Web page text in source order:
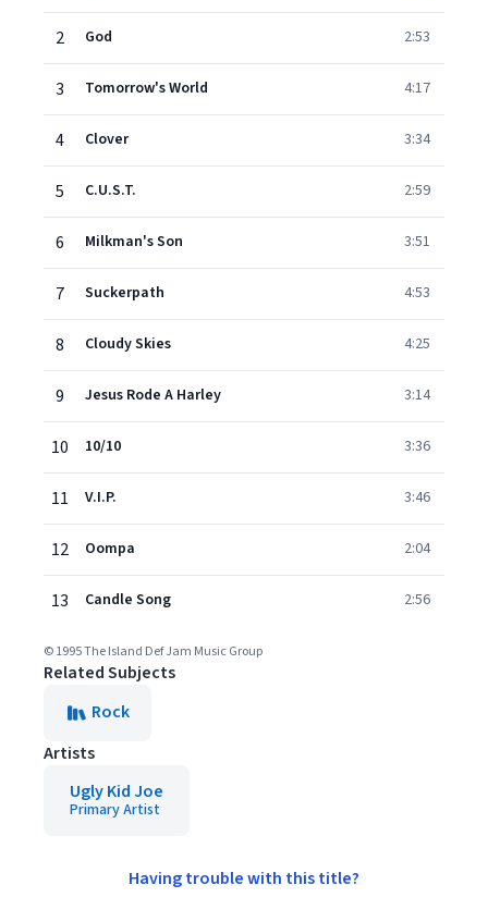
2 God 2:53
3 Tomorrow's World 4:17
4 Clover 3:34
5 C.U.S.T. 2:59
6 Milkman's Son 3:51
7 Suckerpath 4:53
8 Cloudy Skies 4:25
9 Jesus Rode A Harley 3:14
10 10/10 3:36
11 V.I.P. 3:46
12 Oompa 2:04
13 Candle Song 2:56
© 1995 The Island Def Jam Music Group
Related Subjects
Rock
Artists
Ugly Kid Joe
Primary Artist
Having trouble with this title?